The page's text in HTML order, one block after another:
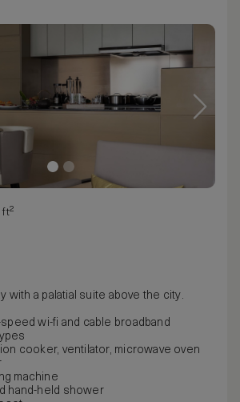
with a palatial suite above the city.
wi-fi and cable broadband
cooker, ventilator, microwave oven
machine
hand-held shower